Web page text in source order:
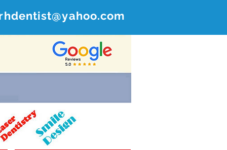
India